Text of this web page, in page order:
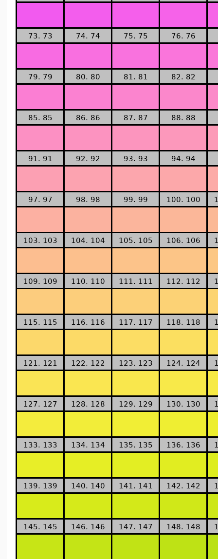
73. 73 74. 74 75. 75 76. 76
79. 79 80. 80 81. 81 82. 82
85. 85 86. 86 87. 87 88. 88
91. 91 92. 92 93. 93 94. 94
97. 97 98. 98 99. 99 100. 100
103. 103 104. 104 105. 105 106. 106
109. 109 110. 110 111. 111 112. 112
115. 115 116. 116 117. 117 118. 118
121. 121 122. 122 123. 123 124. 124
127. 127 128. 128 129. 129 130. 130
133. 133 134. 134 135. 135 136. 136
139. 139 140. 140 141. 141 142. 142
145. 145 146. 146 147. 147 148. 148